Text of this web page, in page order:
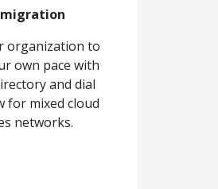
migration
organization to
own pace with
and dial
for mixed cloud
networks.